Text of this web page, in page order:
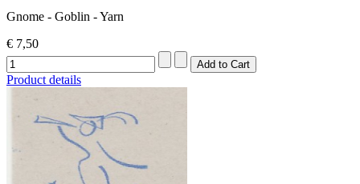
Gnome - Goblin - Yarn
€ 7,50
Product details